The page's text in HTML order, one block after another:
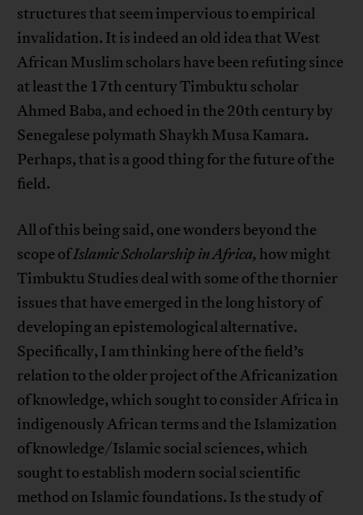
structures that seem impervious to empirical
invalidation. It is indeed an old idea that West
African Muslim scholars have been refuting since
at least the 17th century Timbuktu scholar
Ahmed Baba, and echoed in the 20th century by
Senegalese polymath Shaykh Musa Kamara.
Perhaps, that is a good thing for the future of the
field.
All of this being said, one wonders beyond the
scope ofIslamic Scholarship in Africa, how might
Timbuktu Studies deal with some of the thornier
issues that have emerged in the long history of
developing an epistemological alternative.
Specifically, I am thinking here of the field’s
relation to the older project of the Africanization
of knowledge, which sought to consider Africa in
indigenously African terms and the Islamization
of knowledge/Islamic social sciences, which
sought to establish modern social scientific
method on Islamic foundations. Is the study of